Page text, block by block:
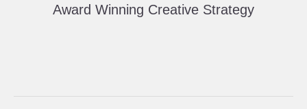
Award Winning Creative Strategy